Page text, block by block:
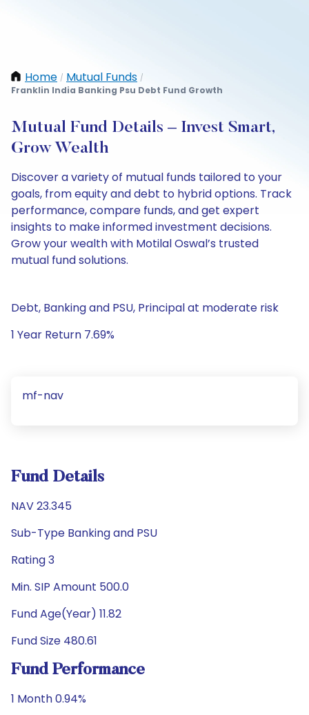
Home / Mutual Funds /
Franklin India Banking Psu Debt Fund Growth
Mutual Fund Details – Invest Smart,
Grow Wealth
Discover a variety of mutual funds tailored to your
goals, from equity and debt to hybrid options. Track
performance, compare funds, and get expert
insights to make informed investment decisions.
Grow your wealth with Motilal Oswal’s trusted
mutual fund solutions.
Debt, Banking and PSU, Principal at moderate risk
1 Year Return 7.69%
mf-nav
Fund Details
NAV 23.345
Sub-Type Banking and PSU
Rating 3
Min. SIP Amount 500.0
Fund Age(Year) 11.82
Fund Size 480.61
Fund Performance
1 Month 0.94%